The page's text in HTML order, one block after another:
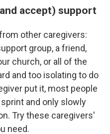
accept) support
other caregivers:
group, a friend,
church, or all of the
and too isolating to do
put it, most people
and only slowly
Try these caregivers'
need.